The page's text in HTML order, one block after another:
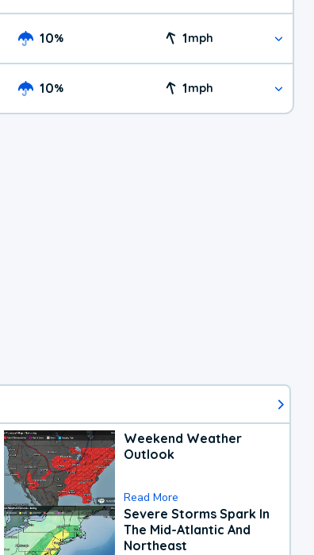
10% 1mph
10% 1mph
Weekend Weather
Outlook
Read More
Severe Storms Spark In
The Mid-Atlantic And
Northeast